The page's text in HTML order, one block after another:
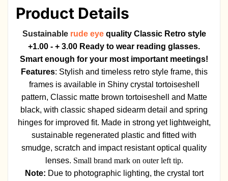
Product Details
Sustainable rude eyequality Classic Retro style
+1.00 - + 3.00 Ready to wear reading glasses.
Smart enough for your most important meetings!
Features: Stylish and timeless retro style frame, this
frames is available in Shiny crystal tortoiseshell
pattern, Classic matte brown tortoiseshell and Matte
black, with classic shaped sidearm detail and spring
hinges for improved fit. Made in strong yet lightweight,
sustainable regenerated plastic and fitted with
smudge, scratch and impact resistant optical quality
lenses. Small brand mark on outer left tip.
Note: Due to photographic lighting, the crystal tort